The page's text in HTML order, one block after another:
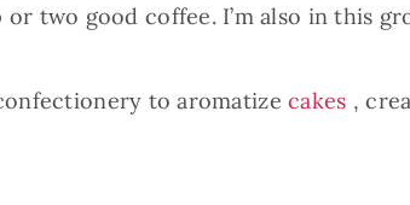
two good coffee. I’m also in this
to aromatizecakes ,